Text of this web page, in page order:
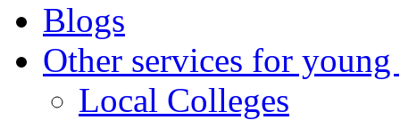
Blogs
Other services for young
Local Colleges